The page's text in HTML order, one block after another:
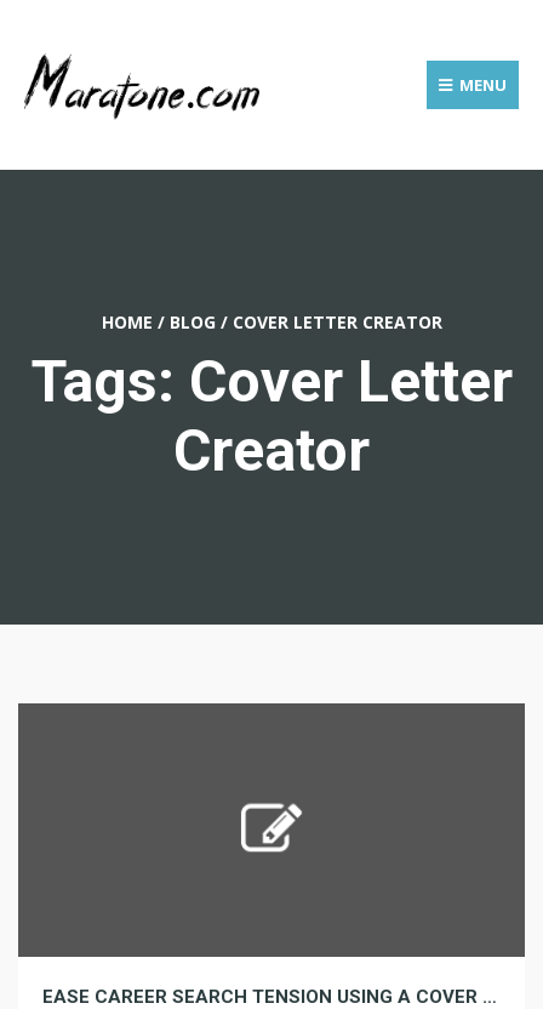
MENU
HOME / BLOG / COVER LETTER CREATOR
Tags: Cover Letter
Creator
EASE CAREER SEARCH TENSION USING A COVER LETTER GENERATOR PARTNER